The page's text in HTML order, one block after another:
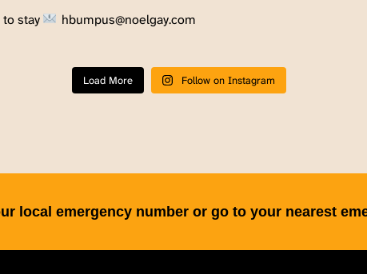
stay hbumpus@noelgay.com
Load More Follow on Instagram
local emergency number or go to your nearest